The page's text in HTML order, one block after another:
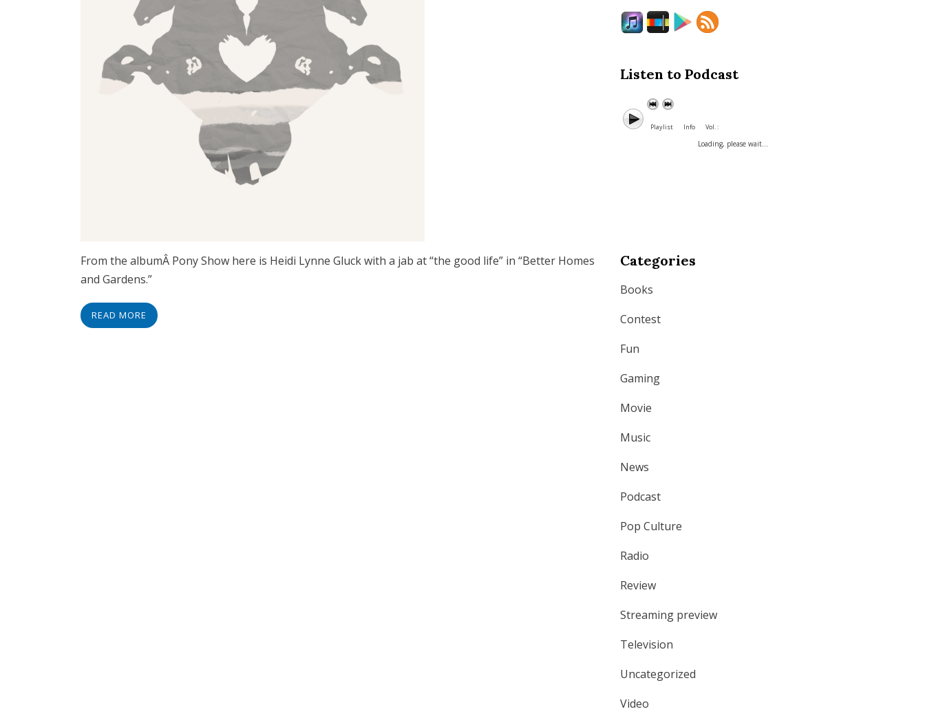
From the albumÂ Pony Show here is Heidi Lynne Gluck with a jab at “the good life” in “Better Homes
and Gardens.”
READ MORE
Listen to Podcast
Playlist Info Vol. :
Loading, please wait...
Categories
Books
Contest
Fun
Gaming
Movie
Music
News
Podcast
Pop Culture
Radio
Review
Streaming preview
Television
Uncategorized
Video